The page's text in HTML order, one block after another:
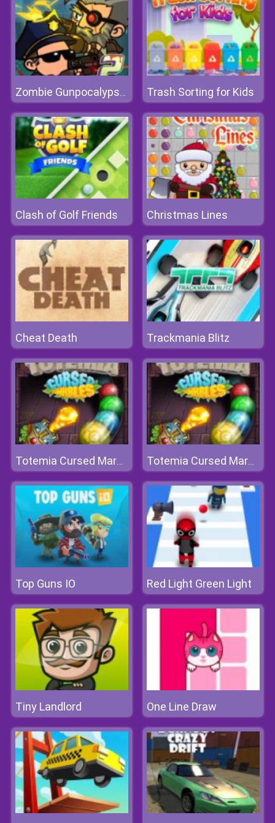
Zombie Gunpocalypse 2 Trash Sorting for Kids
Clash of Golf Friends Christmas Lines
Cheat Death Trackmania Blitz
Totemia Cursed Marbles Totemia Cursed Marbles
Top Guns IO Red Light Green Light
Tiny Landlord One Line Draw